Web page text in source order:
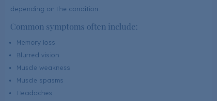
depending on the condition.
Common symptoms often include:
Memory loss
Blurred vision
Muscle weakness
Muscle spasms
Headaches